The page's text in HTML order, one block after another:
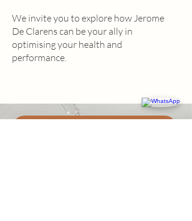
We invite you to explore how Jerome
De Clarens can be your ally in
optimising your health and
performance.